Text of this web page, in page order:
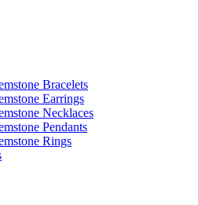
Bracelets
Earrings
Necklaces
Pendants
Rings